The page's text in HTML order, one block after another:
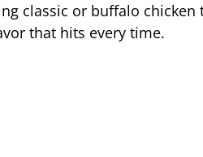
classic or buffalo chicken
that hits every time.